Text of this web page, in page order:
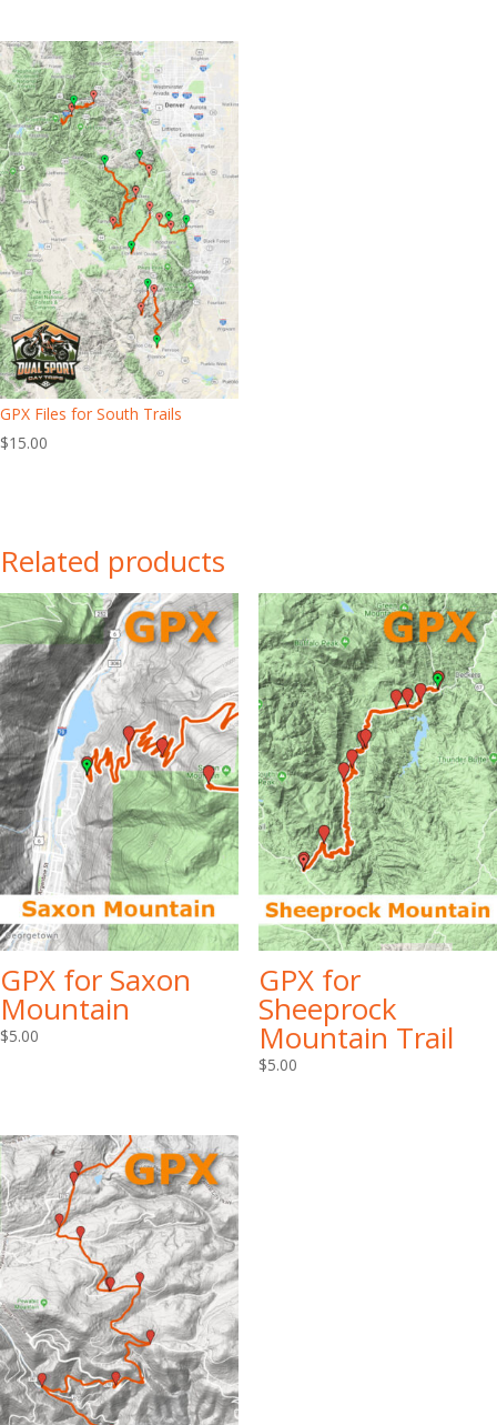
GPX Files for South Trails
$15.00
Related products
GPX for Saxon
Mountain
$5.00
GPX for
Sheeprock
Mountain Trail
$5.00